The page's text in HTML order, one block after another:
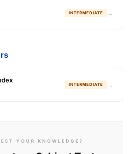
INTERMEDIATE →
INTERMEDIATE →
YOUR KNOWLEDGE?